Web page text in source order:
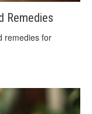
Remedies
remedies for